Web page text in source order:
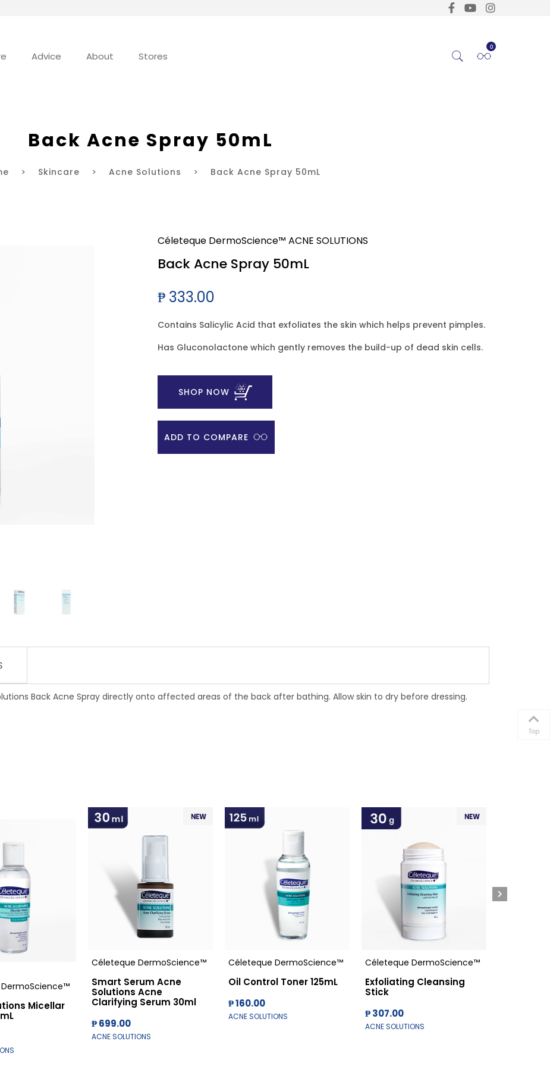
Advice About Stores
0
Back Acne Spray 50mL
Skincare Acne Solutions Back Acne Spray 50mL
Céleteque DermoScience™ ACNE SOLUTIONS
Back Acne Spray 50mL
₱ 333.00
Contains Salicylic Acid that exfoliates the skin which helps prevent pimples.
Has Gluconolactone which gently removes the build-up of dead skin cells.
SHOP NOW
ADD TO COMPARE
Back Acne Spray directly onto affected areas of the back after bathing. Allow skin to dry before dressing.
Micellar
Céleteque DermoScience™
Smart Serum Acne
Solutions Acne
Clarifying Serum 30ml
₱ 699.00
ACNE SOLUTIONS
Céleteque DermoScience™
Oil Control Toner 125mL
₱ 160.00
ACNE SOLUTIONS
Céleteque DermoScience™
Exfoliating Cleansing
Stick
₱ 307.00
ACNE SOLUTIONS
Top